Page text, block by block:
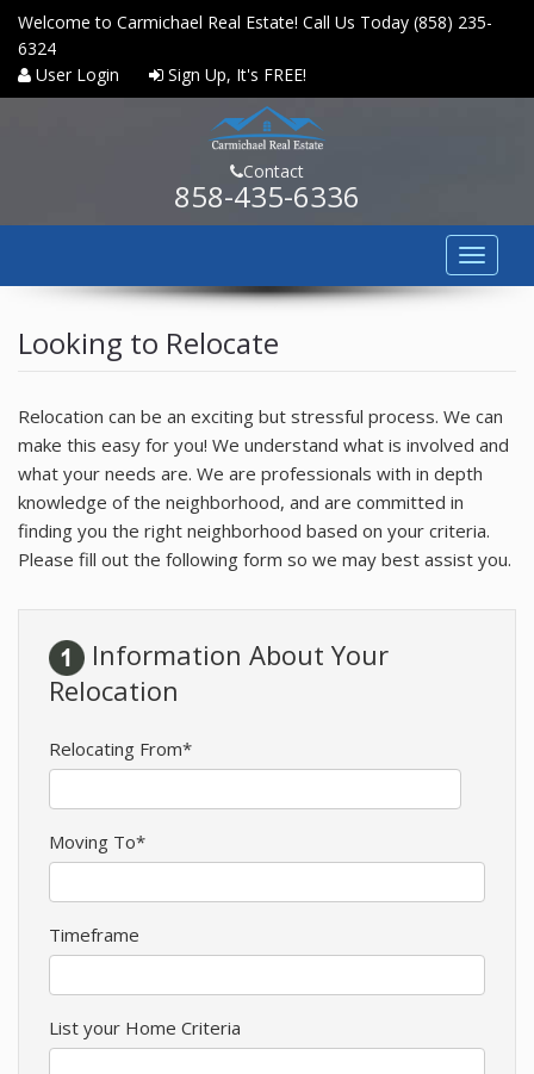
Welcome to Carmichael Real Estate! Call Us Today (858) 235-
6324
User Login
Sign Up, It's FREE!
Contact
858-435-6336
Toggle
PROPERTY SEARCH
COMMUNITIES
SELLERS
RESOURCES
BLOG
AGENTS
ABOUT
Looking to Relocate
Relocation can be an exciting but stressful process. We can
make this easy for you! We understand what is involved and
what your needs are. We are professionals with in depth
knowledge of the neighborhood, and are committed in
finding you the right neighborhood based on your criteria.
Please fill out the following form so we may best assist you.
Information About Your
Relocation
Relocating From*
Moving To*
Timeframe
List your Home Criteria